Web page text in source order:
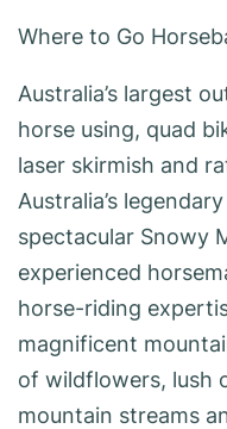
Where to Go
Australia’s largest
horse using, quad
laser skirmish and
Australia’s
spectacular Snowy
experienced
horse-riding
magnificent
of wildflowers, lush
mountain streams